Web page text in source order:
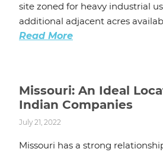
site zoned for heavy industrial
additional adjacent acres
Read More
Missouri: An Ideal
Indian Companies
July 21, 2022
Missouri has a strong